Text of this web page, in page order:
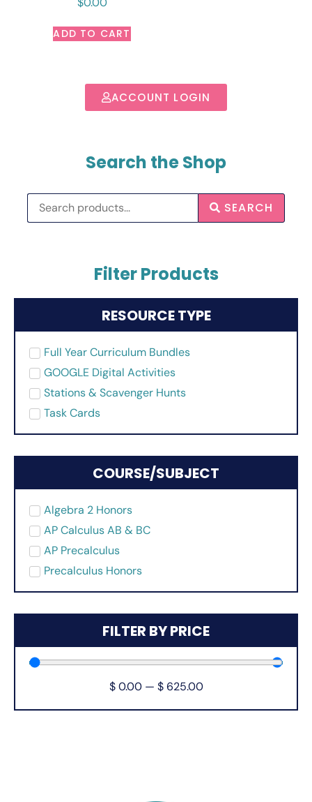
ACCOUNT LOGIN
Search the Shop
SEARCH
Filter Products
RESOURCE TYPE
Full Year Curriculum Bundles
GOOGLE Digital Activities
Stations & Scavenger Hunts
Task Cards
COURSE/SUBJECT
Algebra 2 Honors
AP Calculus AB & BC
AP Precalculus
Precalculus Honors
FILTER BY PRICE
$ 0.00 — $ 625.00
ADD TO CART